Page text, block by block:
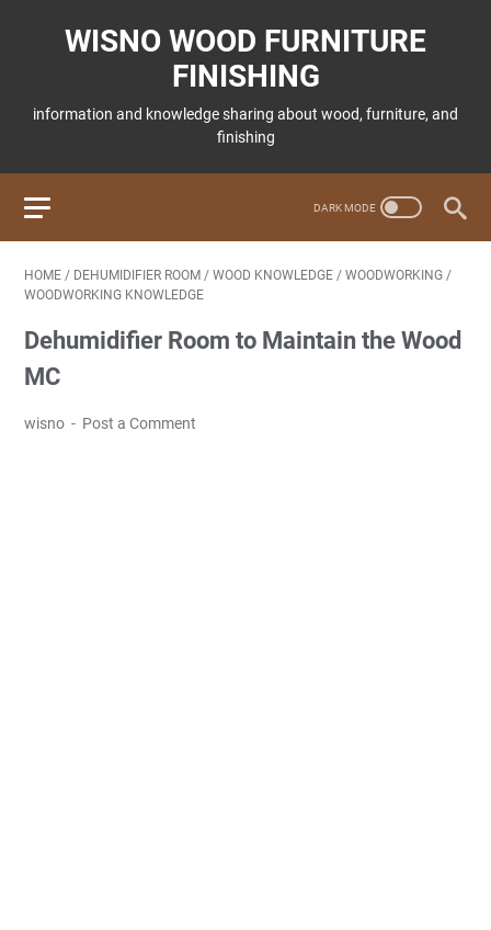
WISNO WOOD FURNITURE
FINISHING
information and knowledge sharing about wood, furniture, and
finishing
HOME / DEHUMIDIFIER ROOM / WOOD KNOWLEDGE / WOODWORKING /
WOODWORKING KNOWLEDGE
Dehumidifier Room to Maintain the Wood
MC
wisno Post a Comment